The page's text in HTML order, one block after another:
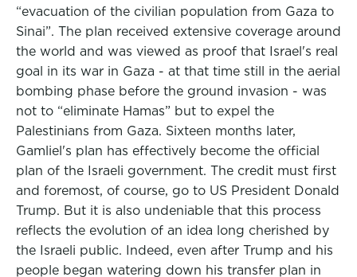
“evacuation of the civilian population from Gaza to
Sinai”. The plan received extensive coverage around
the world and was viewed as proof that Israel's real
goal in its war in Gaza - at that time still in the aerial
bombing phase before the ground invasion - was
not to “eliminate Hamas” but to expel the
Palestinians from Gaza. Sixteen months later,
Gamliel's plan has effectively become the official
plan of the Israeli government. The credit must first
and foremost, of course, go to US President Donald
Trump. But it is also undeniable that this process
reflects the evolution of an idea long cherished by
the Israeli public. Indeed, even after Trump and his
people began watering down his transfer plan in